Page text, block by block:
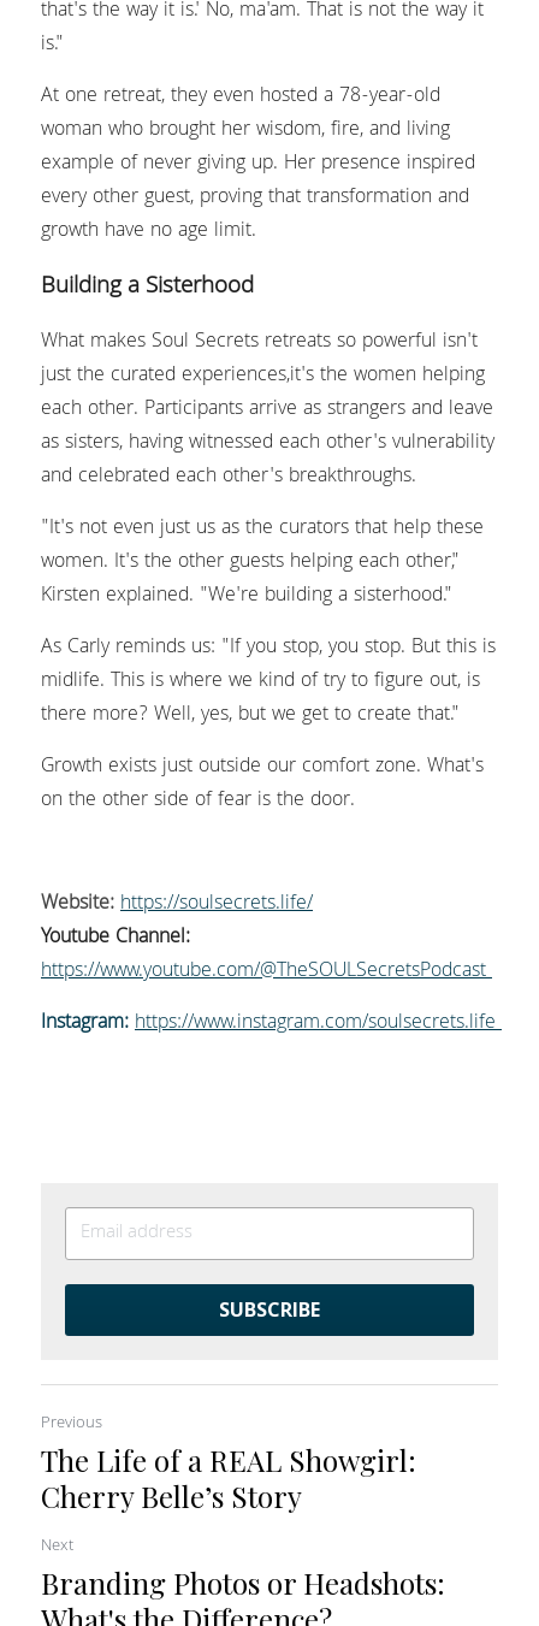
that's the way it is.' No, ma'am. That is not the way it
is."
At one retreat, they even hosted a 78-year-old
woman who brought her wisdom, fire, and living
example of never giving up. Her presence inspired
every other guest, proving that transformation and
growth have no age limit.
Building a Sisterhood
What makes Soul Secrets retreats so powerful isn't
just the curated experiences,it's the women helping
each other. Participants arrive as strangers and leave
as sisters, having witnessed each other's vulnerability
and celebrated each other's breakthroughs.
"It's not even just us as the curators that help these
women. It's the other guests helping each other,"
Kirsten explained. "We're building a sisterhood."
As Carly reminds us: "If you stop, you stop. But this is
midlife. This is where we kind of try to figure out, is
there more? Well, yes, but we get to create that."
Growth exists just outside our comfort zone. What's
on the other side of fear is the door.
Website:https://soulsecrets.life/
Youtube Channel:
https://www.youtube.com/@TheSOULSecretsPodcast
Instagram:
https://www.instagram.com/soulsecrets.life
SUBSCRIBE
Previous
The Life of a REAL Showgirl:
Cherry Belle’s Story
Next
Branding Photos or Headshots: